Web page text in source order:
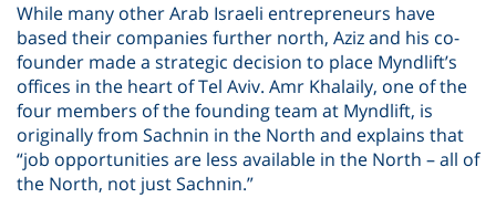
While many other Arab Israeli entrepreneurs have
based their companies further north, Aziz and his co-
founder made a strategic decision to place Myndlift’s
offices in the heart of Tel Aviv. Amr Khalaily, one of the
four members of the founding team at Myndlift, is
originally from Sachnin in the North and explains that
“job opportunities are less available in the North – all of
the North, not just Sachnin.”